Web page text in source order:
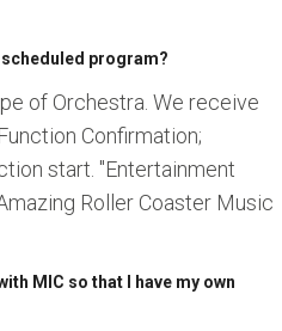
program?
of Orchestra. We receive
Confirmation;
start. "Entertainment
Roller Coaster Music
MIC so that I have my own